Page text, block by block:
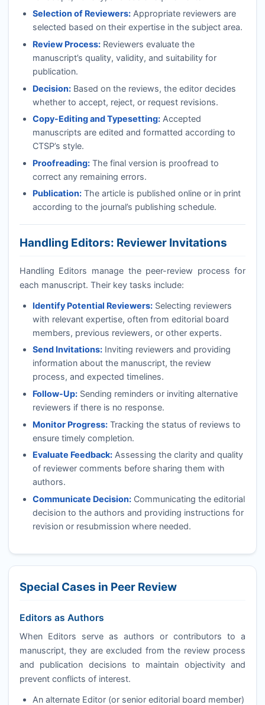
Selection of Reviewers:Appropriate reviewers are
selected based on their expertise in the subject area.
Review Process:Reviewers evaluate the
manuscript’s quality, validity, and suitability for
publication.
Decision:Based on the reviews, the editor decides
whether to accept, reject, or request revisions.
Copy-Editing and Typesetting:Accepted
manuscripts are edited and formatted according to
CTSP’s style.
Proofreading:The final version is proofread to
correct any remaining errors.
Publication:The article is published online or in print
according to the journal’s publishing schedule.
Handling Editors: Reviewer Invitations
Handling Editors manage the peer-review process for
each manuscript. Their key tasks include:
Identify Potential Reviewers:Selecting reviewers
with relevant expertise, often from editorial board
members, previous reviewers, or other experts.
Send Invitations:Inviting reviewers and providing
information about the manuscript, the review
process, and expected timelines.
Follow-Up:Sending reminders or inviting alternative
reviewers if there is no response.
Monitor Progress:Tracking the status of reviews to
ensure timely completion.
Evaluate Feedback:Assessing the clarity and quality
of reviewer comments before sharing them with
authors.
Communicate Decision:Communicating the editorial
decision to the authors and providing instructions for
revision or resubmission where needed.
Special Cases in Peer Review
Editors as Authors
When Editors serve as authors or contributors to a
manuscript, they are excluded from the review process
and publication decisions to maintain objectivity and
prevent conflicts of interest.
An alternate Editor (or senior editorial board member)